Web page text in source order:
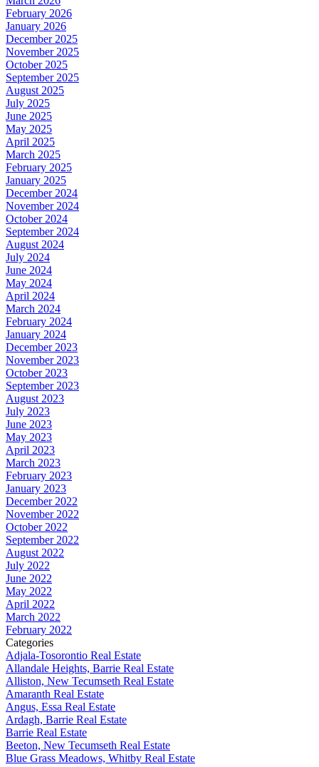
February 2026
January 2026
December 2025
November 2025
October 2025
September 2025
August 2025
July 2025
June 2025
May 2025
April 2025
March 2025
February 2025
January 2025
December 2024
November 2024
October 2024
September 2024
August 2024
July 2024
June 2024
May 2024
April 2024
March 2024
February 2024
January 2024
December 2023
November 2023
October 2023
September 2023
August 2023
July 2023
June 2023
May 2023
April 2023
March 2023
February 2023
January 2023
December 2022
November 2022
October 2022
September 2022
August 2022
July 2022
June 2022
May 2022
April 2022
March 2022
February 2022
Categories
Adjala-Tosorontio Real Estate
Allandale Heights, Barrie Real Estate
Alliston, New Tecumseth Real Estate
Amaranth Real Estate
Angus, Essa Real Estate
Ardagh, Barrie Real Estate
Barrie Real Estate
Beeton, New Tecumseth Real Estate
Blue Grass Meadows, Whitby Real Estate